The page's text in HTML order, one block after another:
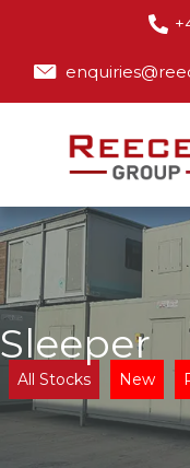
Sleeper
All Stocks New